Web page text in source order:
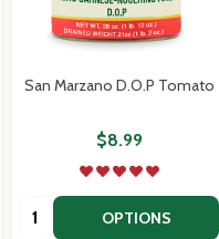
San Marzano D.O.P Tomato
$8.99
Quantity: OPTIONS